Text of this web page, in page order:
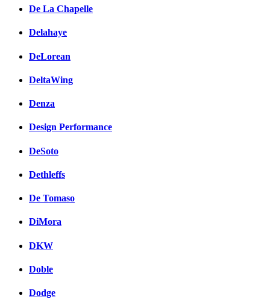
De La Chapelle
Delahaye
DeLorean
DeltaWing
Denza
Design Performance
DeSoto
Dethleffs
De Tomaso
DiMora
DKW
Doble
Dodge